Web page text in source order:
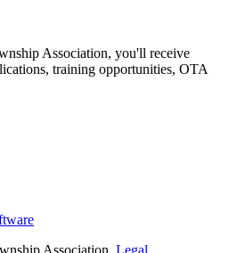
Association, you'll receive
training opportunities, OTA